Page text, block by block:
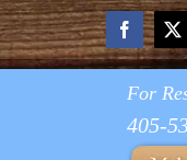
Facebook
X
For
405-